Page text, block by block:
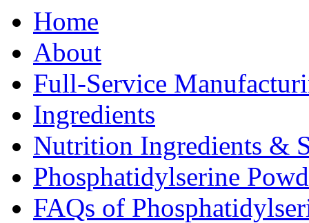
Home
About
Full-Service
Ingredients
Nutrition Ingredients &
Phosphatidylserine
FAQs of